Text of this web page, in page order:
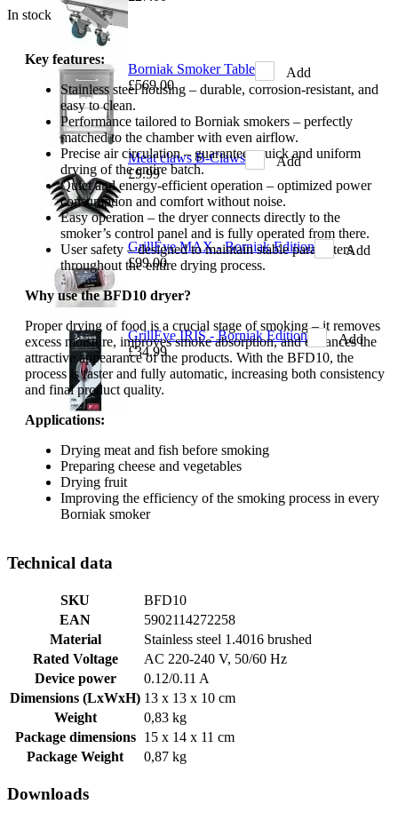
Borniak Smoker Table
£569.00
Add
Meat claws B-Claws
£9.99
Add
GrillEye MAX - Borniak Edition
£99.00
Add
GrillEye IRIS - Borniak Edition
£34.99
Add
In stock
Key features:
Stainless steel housing – durable, corrosion-resistant, and
easy to clean.
Performance tailored to Borniak smokers – perfectly
matched to the chamber with even airflow.
Precise air circulation – guarantees quick and uniform
drying of the entire batch.
Quiet and energy-efficient operation – optimized power
consumption and comfort without noise.
Easy operation – the dryer connects directly to the
smoker’s control panel and is fully operated from there.
User safety – designed to maintain stable parameters
throughout the entire drying process.
Why use the BFD10 dryer?
Proper drying of food is a crucial stage of smoking – it removes
excess moisture, improves smoke absorption, and enhances the
attractive appearance of the products. With the BFD10, the
process is faster and fully automatic, increasing both consistency
and final product quality.
Applications:
Drying meat and fish before smoking
Preparing cheese and vegetables
Drying fruit
Improving the efficiency of the smoking process in every
Borniak smoker
Technical data
SKU
BFD10
EAN
5902114272258
Material
Stainless steel 1.4016 brushed
Rated Voltage
AC 220-240 V, 50/60 Hz
Device power
0.12/0.11 A
Dimensions (LxWxH) 13 x 13 x 10 cm
Weight
0,83 kg
Package dimensions
15 x 14 x 11 cm
Package Weight
0,87 kg
Downloads